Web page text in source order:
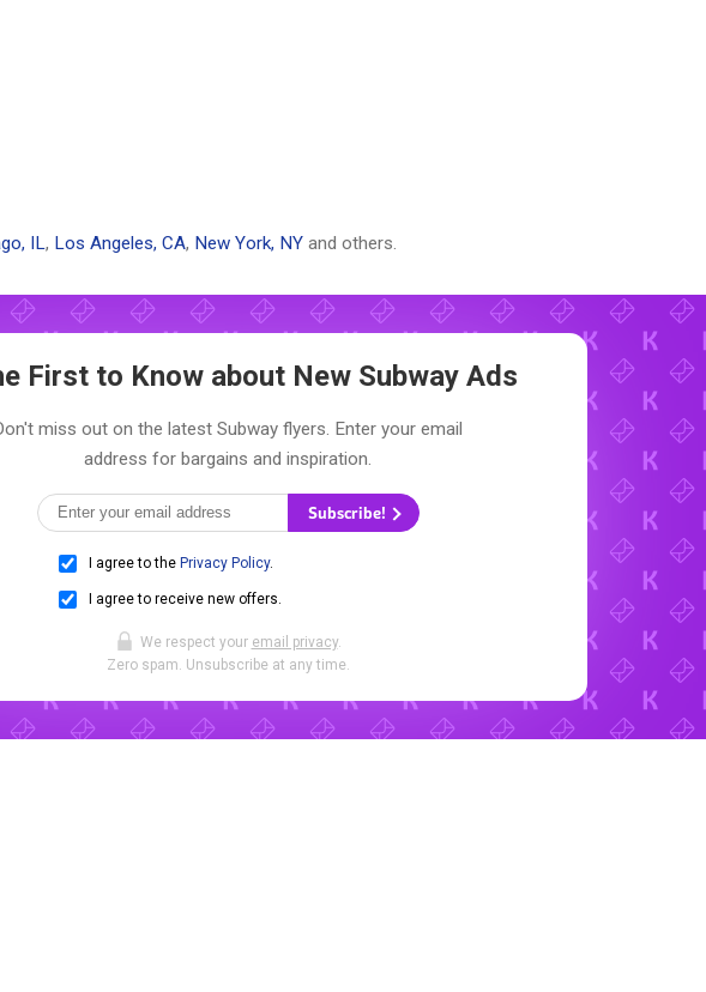
IL, Los Angeles, CA, New York, NY and others.
First to Know about New Subway Ads
miss out on the latest Subway flyers. Enter your email
address for bargains and inspiration.
Subscribe!
I agree to the Privacy Policy.
I agree to receive new offers.
We respect your email privacy.
Zero spam. Unsubscribe at any time.